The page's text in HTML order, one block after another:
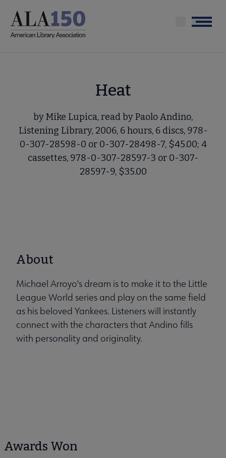
main
Menu
Heat
by Mike Lupica, read by Paolo Andino,
Listening Library, 2006, 6 hours, 6 discs, 978-
0-307-28598-0 or 0-307-28498-7, $45.00; 4
cassettes, 978-0-307-28597-3 or 0-307-
28597-9, $35.00
About
Michael Arroyo's dream is to make it to the Little
League World series and play on the same field
as his beloved Yankees. Listeners will instantly
connect with the characters that Andino fills
with personality and originality.
Awards Won